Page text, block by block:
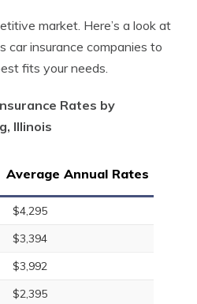
market. Here’s a look at
car insurance companies to
fits your needs.
Rates by
Illinois
Average Annual Rates
$4,295
$3,394
$3,992
$2,395